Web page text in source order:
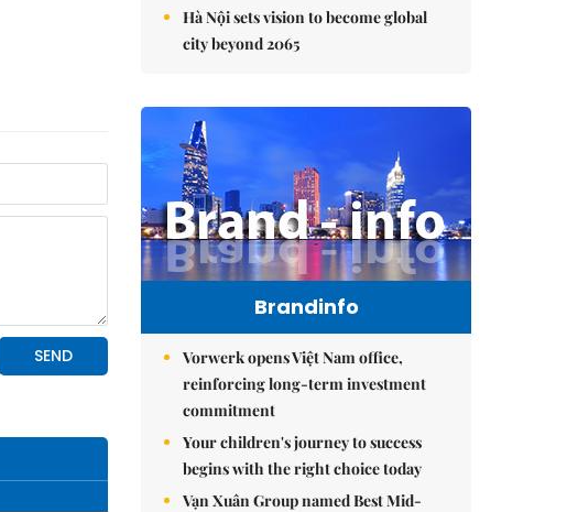
Hà Nội sets vision to become global
city beyond 2065
Brandinfo
Vorwerk opens Việt Nam office,
reinforcing long-term investment
commitment
Your children's journey to success
begins with the right choice today
Vạn Xuân Group named Best Mid-